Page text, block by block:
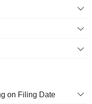
on Filing Date